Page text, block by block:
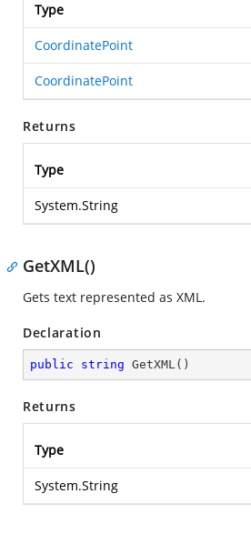
Type
CoordinatePoint
CoordinatePoint
Returns
Type
System.String
GetXML()
Gets text represented as XML.
Declaration
public string GetXML( )
Returns
Type
System.String